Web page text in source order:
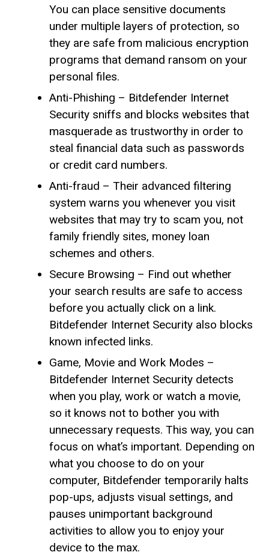
You can place sensitive documents
under multiple layers of protection, so
they are safe from malicious encryption
programs that demand ransom on your
personal files.
Anti-Phishing – Bitdefender Internet
Security sniffs and blocks websites that
masquerade as trustworthy in order to
steal financial data such as passwords
or credit card numbers.
Anti-fraud – Their advanced filtering
system warns you whenever you visit
websites that may try to scam you, not
family friendly sites, money loan
schemes and others.
Secure Browsing – Find out whether
your search results are safe to access
before you actually click on a link.
Bitdefender Internet Security also blocks
known infected links.
Game, Movie and Work Modes –
Bitdefender Internet Security detects
when you play, work or watch a movie,
so it knows not to bother you with
unnecessary requests. This way, you can
focus on what’s important. Depending on
what you choose to do on your
computer, Bitdefender temporarily halts
pop-ups, adjusts visual settings, and
pauses unimportant background
activities to allow you to enjoy your
device to the max.